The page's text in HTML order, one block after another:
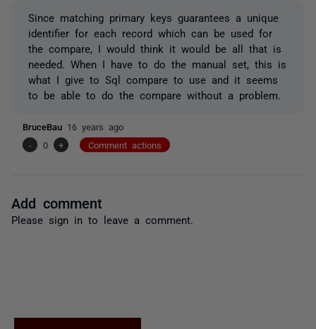
Since matching primary keys guarantees a unique
identifier for each record which can be used for
the compare, I would think it would be all that is
needed. When I have to do the manual set, this is
what I give to Sql compare to use and it seems
to be able to do the compare without a problem.
BruceBau 16 years ago
-
0 + Comment actions
Add comment
Please sign in to leave a comment.